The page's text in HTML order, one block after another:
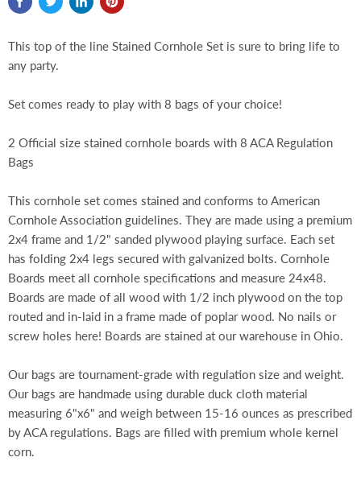
This top of the line Stained Cornhole Set is sure to bring life to
any party.
Set comes ready to play with 8 bags of your choice!
2 Official size stained cornhole boards with 8 ACA Regulation
Bags
This cornhole set comes stained and conforms to American
Cornhole Association guidelines. They are made using a premium
2x4 frame and 1/2" sanded plywood playing surface. Each set
has folding 2x4 legs secured with galvanized bolts. Cornhole
Boards meet all cornhole specifications and measure 24x48.
Boards are made of all wood with 1/2 inch plywood on the top
routed and in-laid in a frame made of poplar wood. No nails or
screw holes here! Boards are stained at our warehouse in Ohio.
Our bags are tournament-grade with regulation size and weight.
Our bags are handmade using durable duck cloth material
measuring 6"x6" and weigh between 15-16 ounces as prescribed
by ACA regulations. Bags are filled with premium whole kernel
corn.